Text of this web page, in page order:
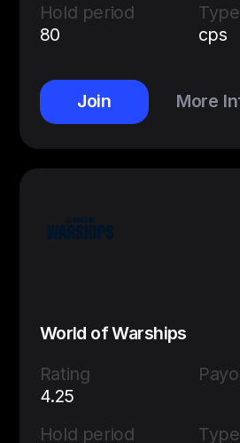
Hold period
80
Type
cps
Join More
World of Warships
Rating
4.25
Hold period Type